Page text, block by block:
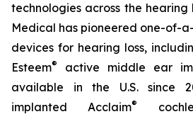
technologies across the hearing
Medical has pioneered one-of-
devices for hearing loss,
Esteem®
active middle ear
available in the U.S. since
implanted Acclaim®